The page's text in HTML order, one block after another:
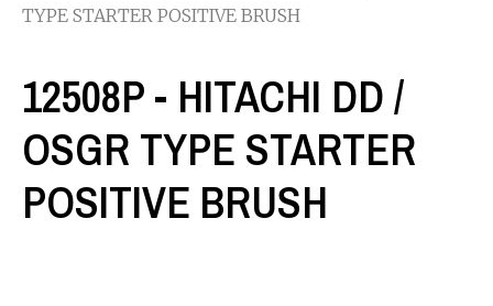
TYPE STARTER POSITIVE BRUSH
12508P - HITACHI DD /
OSGR TYPE STARTER
POSITIVE BRUSH